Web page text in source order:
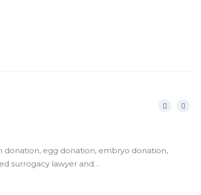
donation, egg donation, embryo donation,
surrogacy lawyer and…